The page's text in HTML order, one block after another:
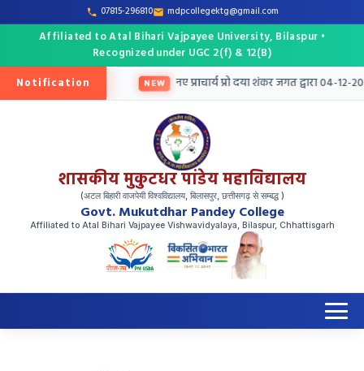
07815-296810 mdpcollegektg@gmail.com
Affiliated to Atal Bihari Vajpayee University, Bilaspur •
Recognized under UGC 2(f) & 12(B)
Notification
मेरिट सूची जारी NEW नए प्राचार्य प्रो दया शंकर जगत द्वारा 04-12-
शासकीय मुकुटधर पांडेय महाविद्यालय
(अटल बिहारी वाजपेयी विश्वविद्यालय, बिलासपुर, छत्तीसगढ़ से सम्बद्ध )
Govt. Mukutdhar Pandey College
Affiliated to Atal Bihari Vajpayee Vishwavidyalaya, Bilaspur, Chhattisgarh